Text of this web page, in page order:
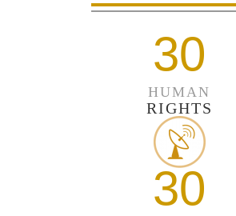
30
HUMAN
RIGHTS
30